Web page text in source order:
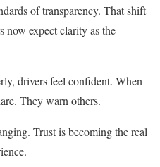
of transparency. That shift
now expect clarity as the
drivers feel confident. When
They warn others.
Trust is becoming the real